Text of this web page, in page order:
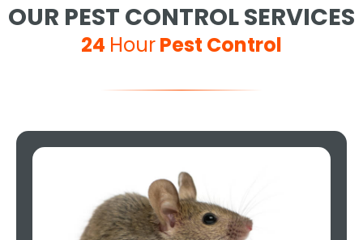
OUR PEST CONTROL SERVICES
24 HourPest Control